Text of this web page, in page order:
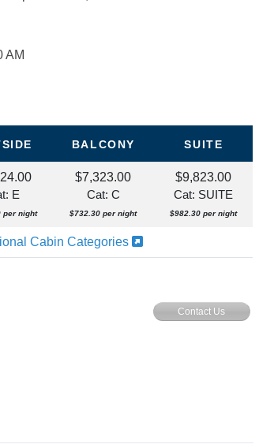
AM
BALCONY SUITE
E
per night
$7,323.00
Cat: C
$732.30 per night
$9,823.00
Cat: SUITE
$982.30 per night
Cabin Categories
Contact Us